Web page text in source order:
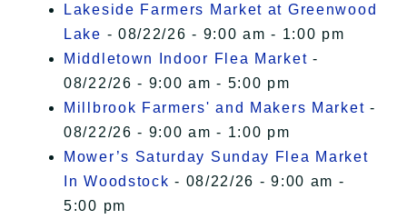
Lakeside Farmers Market at Greenwood
Lake - 08/22/26 - 9:00 am - 1:00 pm
Middletown Indoor Flea Market -
08/22/26 - 9:00 am - 5:00 pm
Millbrook Farmers' and Makers Market -
08/22/26 - 9:00 am - 1:00 pm
Mower’s Saturday Sunday Flea Market
In Woodstock - 08/22/26 - 9:00 am -
5:00 pm